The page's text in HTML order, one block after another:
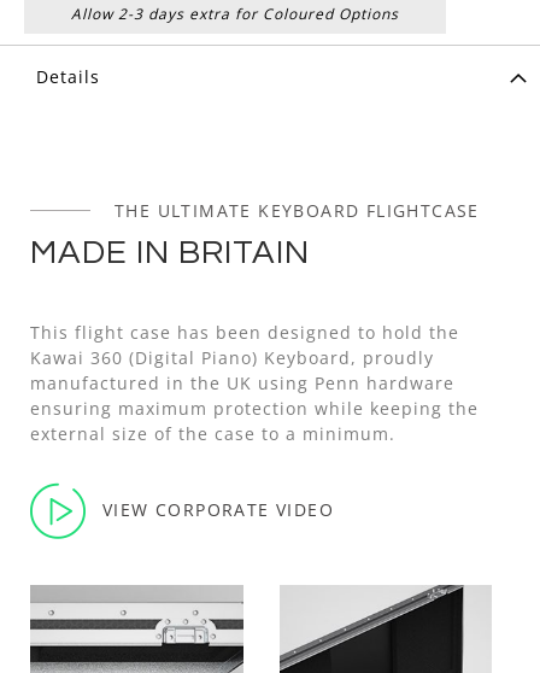
Allow 2-3 days extra for Coloured Options
Details
THE ULTIMATE KEYBOARD FLIGHTCASE
MADE IN BRITAIN
This flight case has been designed to hold the
Kawai 360 (Digital Piano) Keyboard, proudly
manufactured in the UK using Penn hardware
ensuring maximum protection while keeping the
external size of the case to a minimum.
VIEW CORPORATE VIDEO